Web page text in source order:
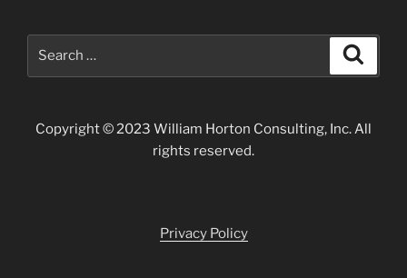
Copyright © 2023 William Horton Consulting, Inc. All
rights reserved.
Privacy Policy